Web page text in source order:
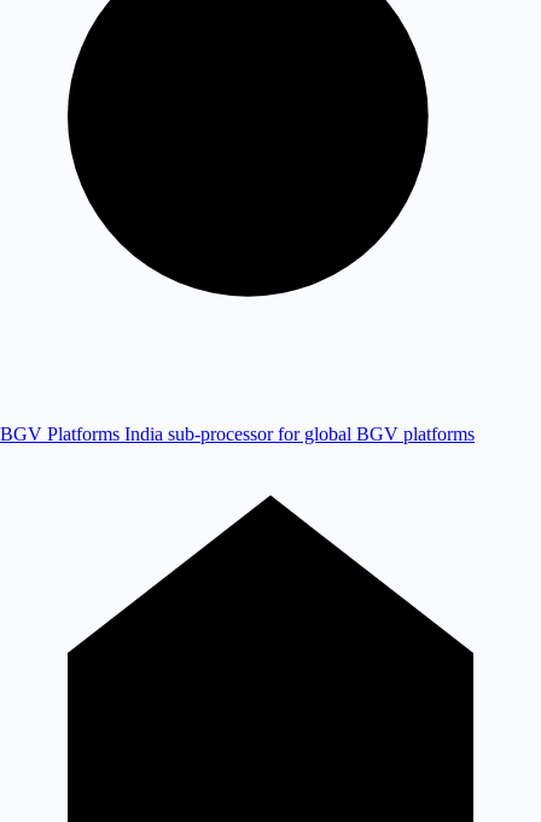
BGV Platforms India sub-processor for global BGV platforms